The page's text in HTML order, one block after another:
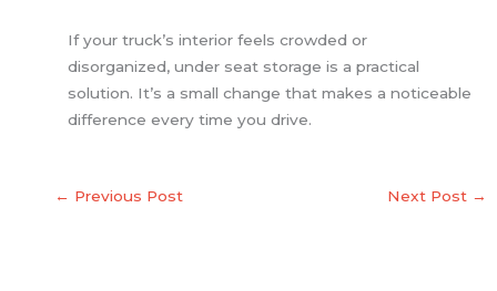
If your truck’s interior feels crowded or
disorganized, under seat storage is a practical
solution. It’s a small change that makes a noticeable
difference every time you drive.
← Previous Post Next Post →